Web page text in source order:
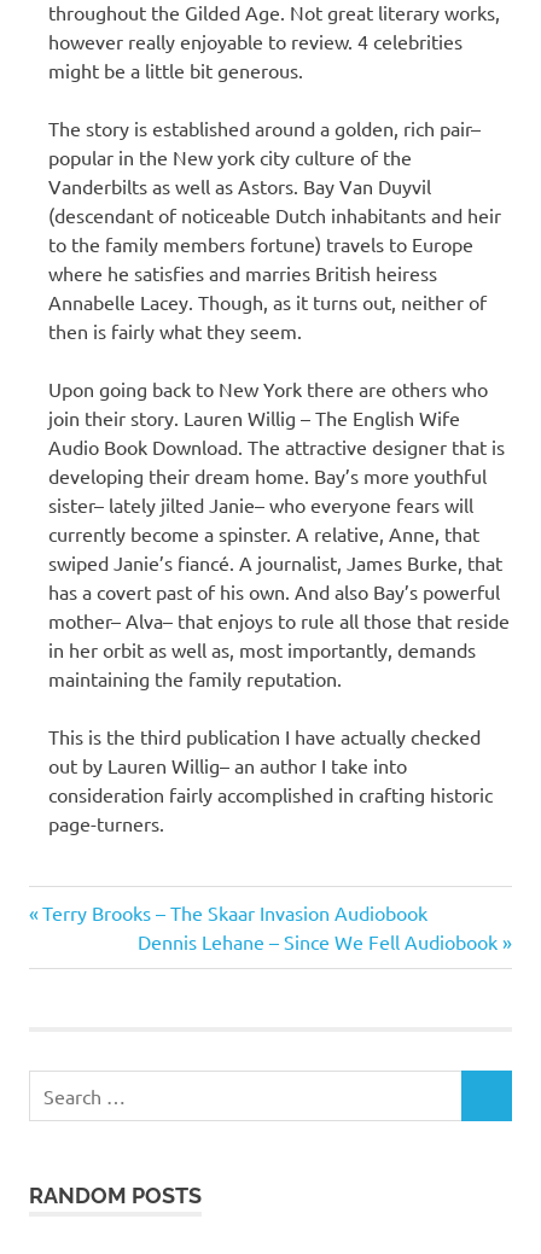
throughout the Gilded Age. Not great literary works,
however really enjoyable to review. 4 celebrities
might be a little bit generous.
The story is established around a golden, rich pair–
popular in the New york city culture of the
Vanderbilts as well as Astors. Bay Van Duyvil
(descendant of noticeable Dutch inhabitants and heir
to the family members fortune) travels to Europe
where he satisfies and marries British heiress
Annabelle Lacey. Though, as it turns out, neither of
then is fairly what they seem.
Upon going back to New York there are others who
join their story. Lauren Willig – The English Wife
Audio Book Download. The attractive designer that is
developing their dream home. Bay’s more youthful
sister– lately jilted Janie– who everyone fears will
currently become a spinster. A relative, Anne, that
swiped Janie’s fiancé. A journalist, James Burke, that
has a covert past of his own. And also Bay’s powerful
mother– Alva– that enjoys to rule all those that reside
in her orbit as well as, most importantly, demands
maintaining the family reputation.
This is the third publication I have actually checked
out by Lauren Willig– an author I take into
consideration fairly accomplished in crafting historic
page-turners.
Willig
Post
navigation
Previous
Terry Brooks – The Skaar Invasion Audiobook
Next
Post:
Dennis Lehane – Since We Fell Audiobook
for:
RANDOM POSTS